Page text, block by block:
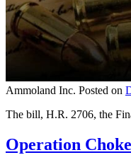
Ammoland Inc. Posted on
The bill, H.R. 2706, the
Operation